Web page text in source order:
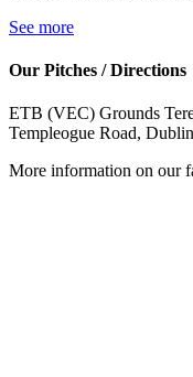
See more
Our Pitches / Directions
ETB (VEC) Grounds
Templeogue Road,
More information on our